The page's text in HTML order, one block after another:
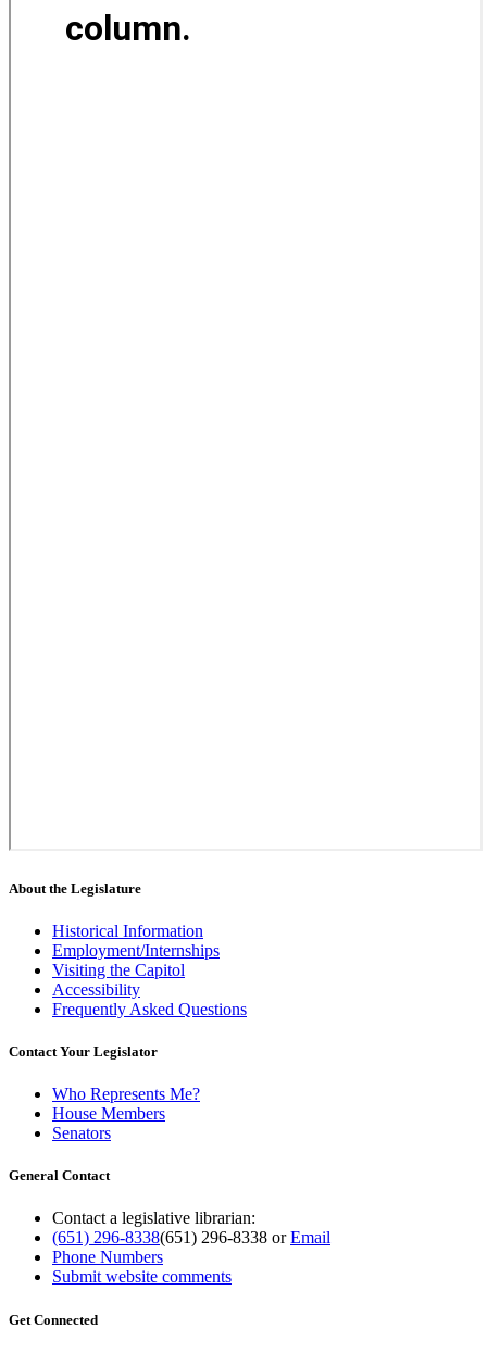
About the Legislature
Historical Information
Employment/Internships
Visiting the Capitol
Accessibility
Frequently Asked Questions
Contact Your Legislator
Who Represents Me?
House Members
Senators
General Contact
Contact a legislative librarian:
(651) 296-8338(651) 296-8338 orEmail
Phone Numbers
Submit website comments
Get Connected